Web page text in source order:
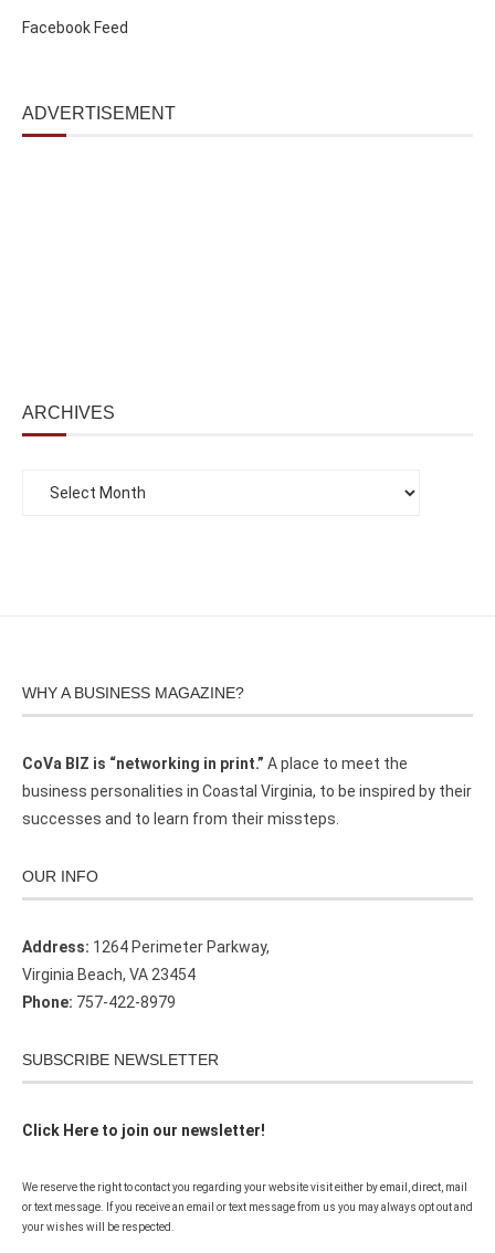
Facebook Feed
ADVERTISEMENT
ARCHIVES
WHY A BUSINESS MAGAZINE?
CoVa BIZ is “networking in print.” A place to meet the
business personalities in Coastal Virginia, to be inspired by their
successes and to learn from their missteps.
OUR INFO
Address: 1264 Perimeter Parkway,
Virginia Beach, VA 23454
Phone: 757-422-8979
SUBSCRIBE NEWSLETTER
Click Here to join our newsletter!
We reserve the right to contact you regarding your website visit either by email, direct, mail
or text message. If you receive an email or text message from us you may always opt out and
your wishes will be respected.